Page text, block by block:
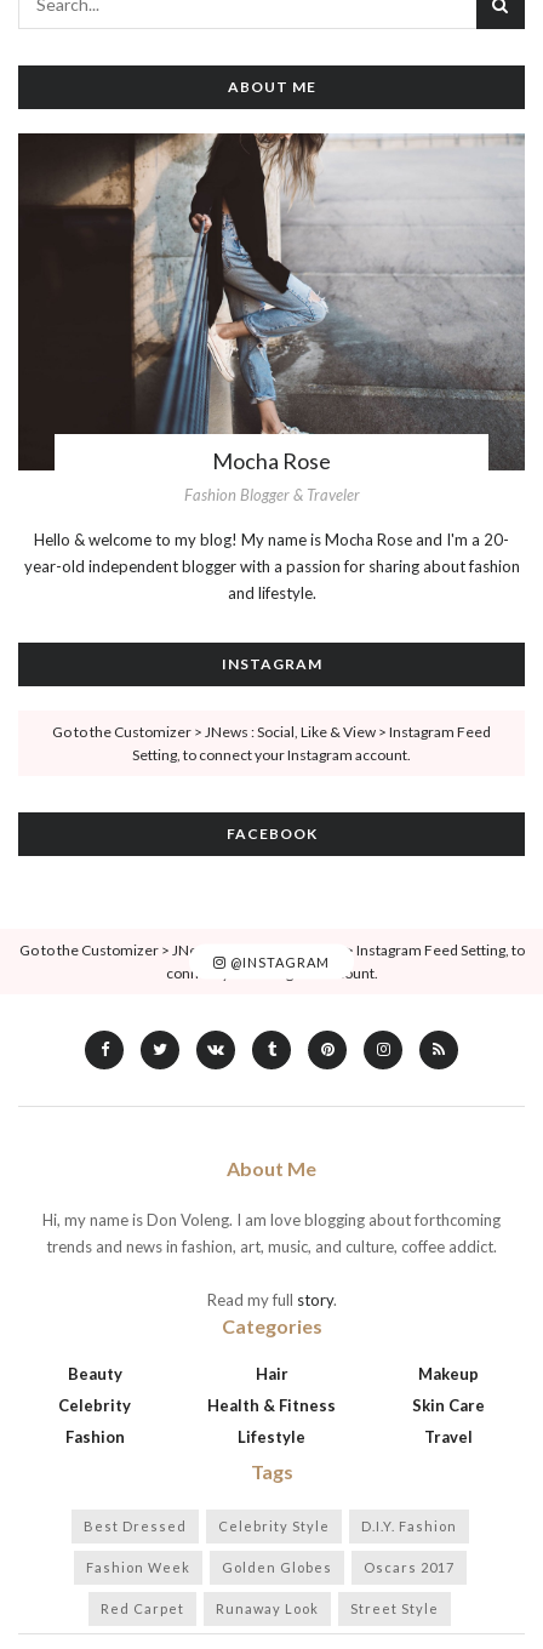
ABOUT ME
Mocha Rose
Fashion Blogger & Traveler
Hello & welcome to my blog! My name is Mocha Rose and I'm a 20-
year-old independent blogger with a passion for sharing about fashion
and lifestyle.
INSTAGRAM
Go to the Customizer > JNews : Social, Like & View > Instagram Feed
Setting, to connect your Instagram account.
FACEBOOK
@INSTAGRAM
Go to the Customizer > JNews : Social, Like & View > Instagram Feed Setting, to
connect your Instagram account.
About Me
Hi, my name is Don Voleng. I am love blogging about forthcoming
trends and news in fashion, art, music, and culture, coffee addict.
Read my full story.
Categories
Beauty
Celebrity
Fashion
Hair
Health & Fitness
Lifestyle
Makeup
Skin Care
Travel
Tags
Best Dressed Celebrity Style D.I.Y. Fashion
Fashion Week Golden Globes Oscars 2017
Red Carpet Runaway Look Street Style